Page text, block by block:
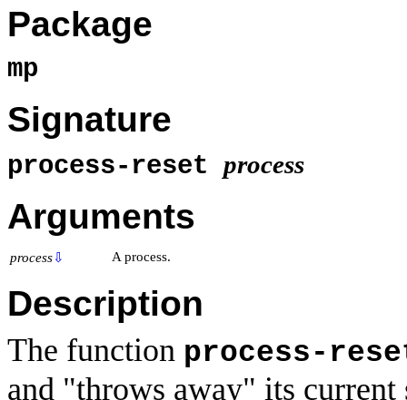
Package
mp
Signature
process-reset process
Arguments
process⇩ A process.
Description
The function process-
and "throws away" its current